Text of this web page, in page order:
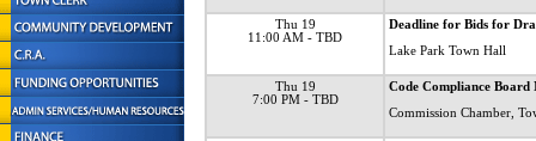
Thu 19
11:00 AM - TBD
Deadline for Bids for
Lake Park Town Hall
Thu 19
7:00 PM- TBD
Code Compliance Board
Commission Chamber,